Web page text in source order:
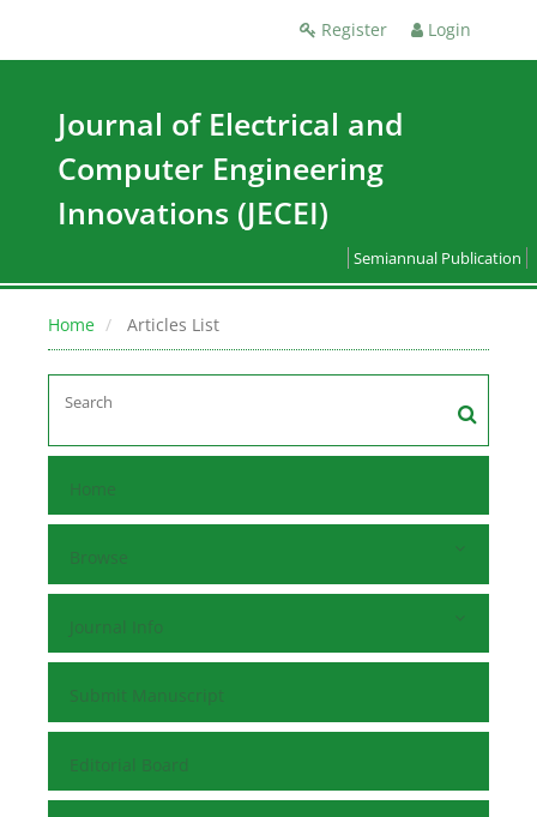
Register Login
Journal of Electrical and
Computer Engineering
Innovations (JECEI)
Semiannual Publication
Home Articles List
Home
Browse
Journal Info
Submit Manuscript
Editorial Board